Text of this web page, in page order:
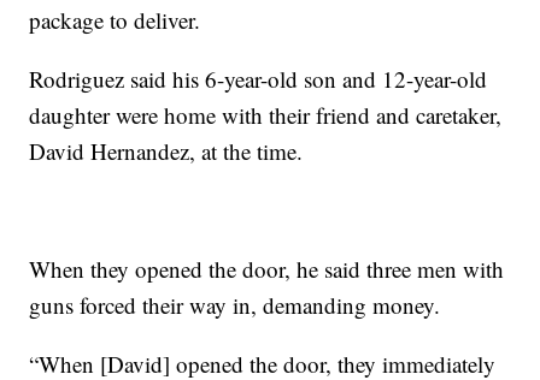
package to deliver.
Rodriguez said his 6-year-old son and 12-year-old
daughter were home with their friend and caretaker,
David Hernandez, at the time.
When they opened the door, he said three men with
guns forced their way in, demanding money.
“When [David] opened the door, they immediately